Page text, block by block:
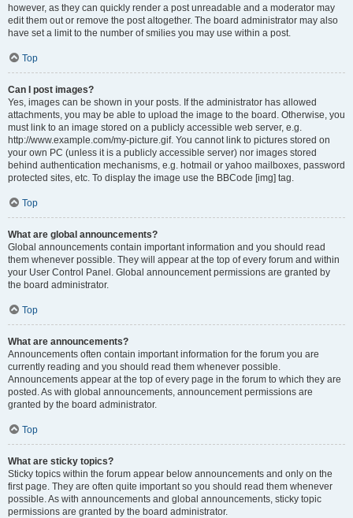
however, as they can quickly render a post unreadable and a moderator may
edit them out or remove the post altogether. The board administrator may also
have set a limit to the number of smilies you may use within a post.
Top
Can I post images?
Yes, images can be shown in your posts. If the administrator has allowed
attachments, you may be able to upload the image to the board. Otherwise, you
must link to an image stored on a publicly accessible web server, e.g.
http://www.example.com/my-picture.gif. You cannot link to pictures stored on
your own PC (unless it is a publicly accessible server) nor images stored
behind authentication mechanisms, e.g. hotmail or yahoo mailboxes, password
protected sites, etc. To display the image use the BBCode [img] tag.
Top
What are global announcements?
Global announcements contain important information and you should read
them whenever possible. They will appear at the top of every forum and within
your User Control Panel. Global announcement permissions are granted by
the board administrator.
Top
What are announcements?
Announcements often contain important information for the forum you are
currently reading and you should read them whenever possible.
Announcements appear at the top of every page in the forum to which they are
posted. As with global announcements, announcement permissions are
granted by the board administrator.
Top
What are sticky topics?
Sticky topics within the forum appear below announcements and only on the
first page. They are often quite important so you should read them whenever
possible. As with announcements and global announcements, sticky topic
permissions are granted by the board administrator.